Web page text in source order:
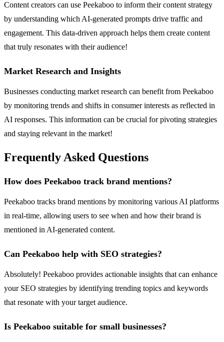
Content creators can use Peekaboo to inform their content strategy
by understanding which AI-generated prompts drive traffic and
engagement. This data-driven approach helps them create content
that truly resonates with their audience!
Market Research and Insights
Businesses conducting market research can benefit from Peekaboo
by monitoring trends and shifts in consumer interests as reflected in
AI responses. This information can be crucial for pivoting strategies
and staying relevant in the market!
Frequently Asked Questions
How does Peekaboo track brand mentions?
Peekaboo tracks brand mentions by monitoring various AI platforms
in real-time, allowing users to see when and how their brand is
mentioned in AI-generated content.
Can Peekaboo help with SEO strategies?
Absolutely! Peekaboo provides actionable insights that can enhance
your SEO strategies by identifying trending topics and keywords
that resonate with your target audience.
Is Peekaboo suitable for small businesses?